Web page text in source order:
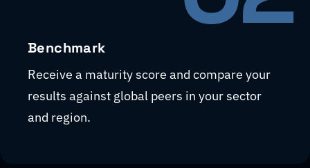
Benchmark
Receive a maturity score and compare your
results against global peers in your sector
and region.